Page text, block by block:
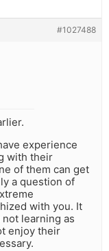
#1027488
experience
with their
of them can get
a question of
with you. It
learning as
enjoy their